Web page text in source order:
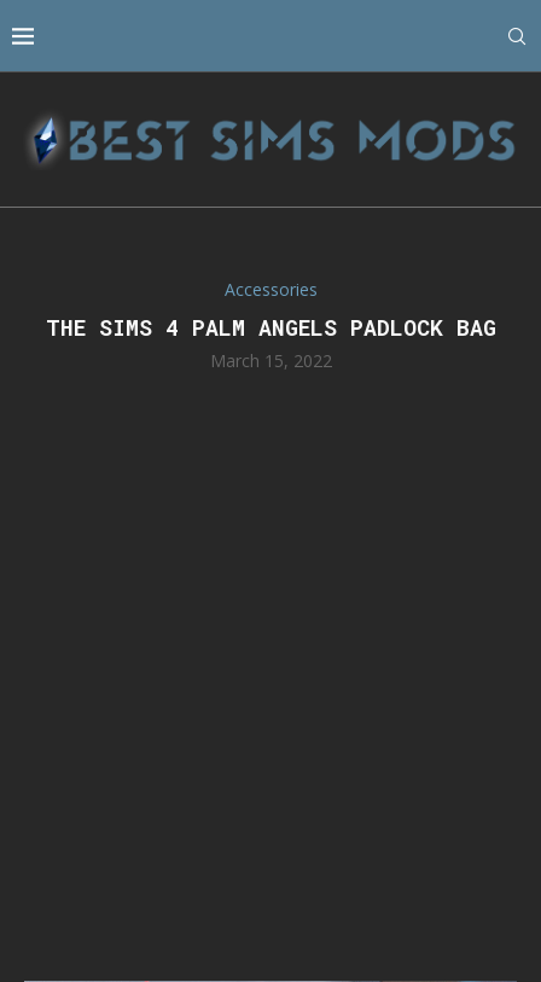
Accessories
THE SIMS 4 PALM ANGELS PADLOCK BAG
March 15, 2022